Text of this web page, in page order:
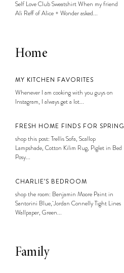
Self Love Club Sweatshirt When my friend
Ali Reff of Alice + Wonder asked...
Home
MY KITCHEN FAVORITES
Whenever I am cooking with you guys on
Instagram, I always get a lot...
FRESH HOME FINDS FOR SPRING
shop this post: Trellis Sofa, Scallop
Lampshade, Cotton Kilim Rug, Piglet in Bed
Posy...
CHARLIE’S BEDROOM
shop the room: Benjamin Moore Paint in
Santorini Blue, Jordan Connelly Tight Lines
Wallpaper, Green...
Family